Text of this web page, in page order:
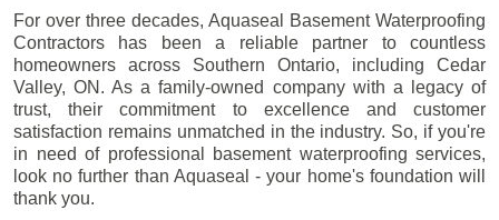
For over three decades, Aquaseal Basement Waterproofing
Contractors has been a reliable partner to countless
homeowners across Southern Ontario, including Cedar
Valley, ON. As a family-owned company with a legacy of
trust, their commitment to excellence and customer
satisfaction remains unmatched in the industry. So, if you're
in need of professional basement waterproofing services,
look no further than Aquaseal - your home's foundation will
thank you.